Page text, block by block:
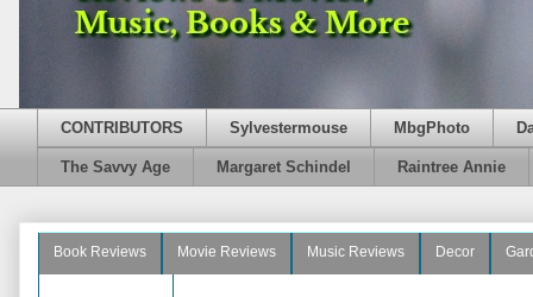
CONTRIBUTORS Sylvestermouse MbgPhoto
The Savvy Age Margaret Schindel Raintree Annie
Book Reviews Movie Reviews Music Reviews Decor